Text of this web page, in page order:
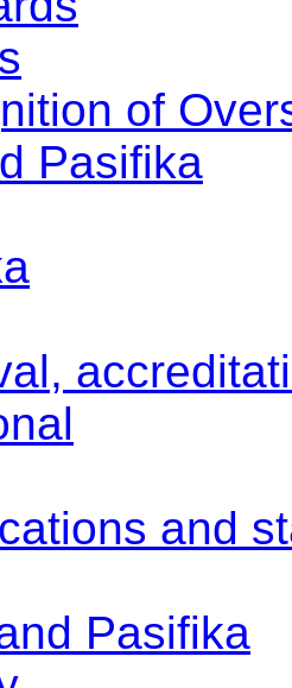
of
Pasifika
and
Pasifika